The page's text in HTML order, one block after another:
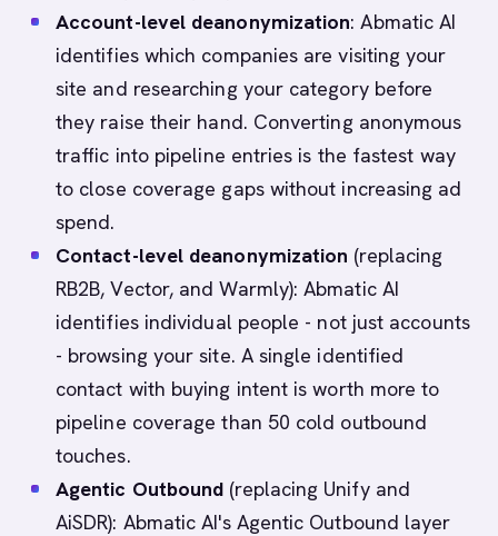
Account-level deanonymization: Abmatic AI
identifies which companies are visiting your
site and researching your category before
they raise their hand. Converting anonymous
traffic into pipeline entries is the fastest way
to close coverage gaps without increasing ad
spend.
Contact-level deanonymization (replacing
RB2B, Vector, and Warmly): Abmatic AI
identifies individual people - not just accounts
- browsing your site. A single identified
contact with buying intent is worth more to
pipeline coverage than 50 cold outbound
touches.
Agentic Outbound (replacing Unify and
AiSDR): Abmatic AI's Agentic Outbound layer